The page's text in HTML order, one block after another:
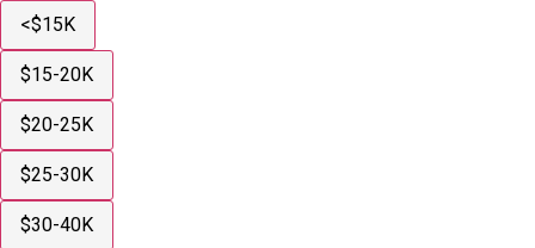
<$15K
$15-20K
$20-25K
$25-30K
$30-40K